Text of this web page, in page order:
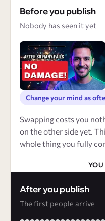
Before you publish
Nobody has seen it yet
Change your mind as
Swapping costs you
on the other side yet.
whole thing you fully
After you publish
The first people arrive